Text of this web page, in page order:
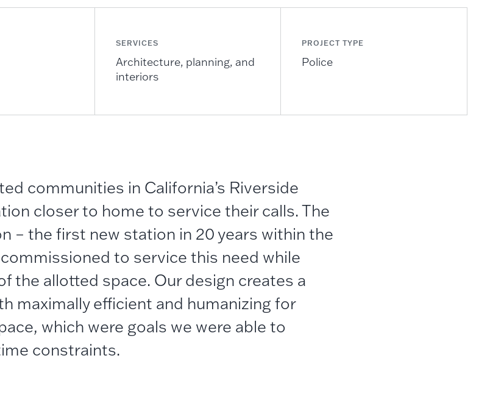
SERVICES
Architecture, planning, and
interiors
PROJECT TYPE
Police
communities in California’s Riverside
closer to home to service their calls.The
– the first new station in 20 years within the
to service this need while
the allotted space. Our design creates a
maximally efficient and humanizing for
, which were goals we were able to
constraints.